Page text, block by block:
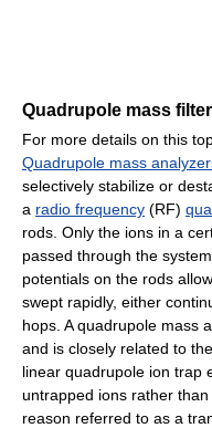
Quadrupole mass filter
For more details on this
Quadrupole mass
selectively stabilize or
a radio frequency (RF)
rods. Only the ions in a
passed through the
potentials on the rods
swept rapidly, either
hops. A quadrupole mass
and is closely related to the
linear quadrupole ion trap
untrapped ions rather
reason referred to as a